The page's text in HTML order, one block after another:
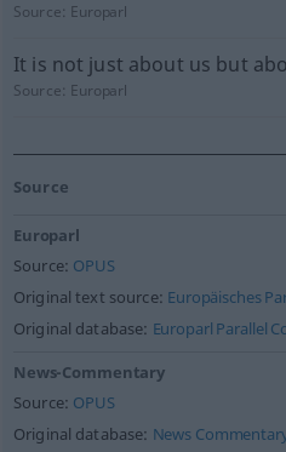
Source: Europarl
It is not just about us but
Source: Europarl
Source
Europarl
Source: OPUS
Original text source: Europäisches
Original database: Europarl Parallel
News-Commentary
Source: OPUS
Original database: News